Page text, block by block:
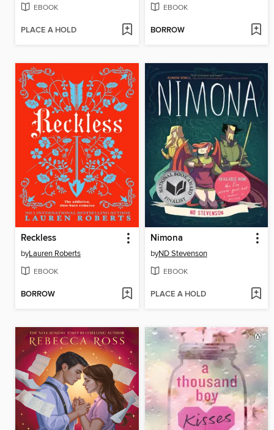
EBOOK
PLACE A HOLD
EBOOK
BORROW
Reckless
byLauren Roberts
EBOOK
BORROW
Nimona
byND Stevenson
EBOOK
PLACE A HOLD